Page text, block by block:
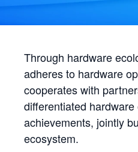
Through hardware
adheres to hardware
cooperates with
differentiated hardware
achievements, jointly
ecosystem.